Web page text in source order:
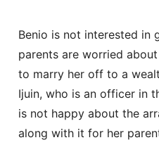
Benio is not interested in
parents are worried
to marry her off to a
Ijuin, who is an officer in
is not happy about the
along with it for her